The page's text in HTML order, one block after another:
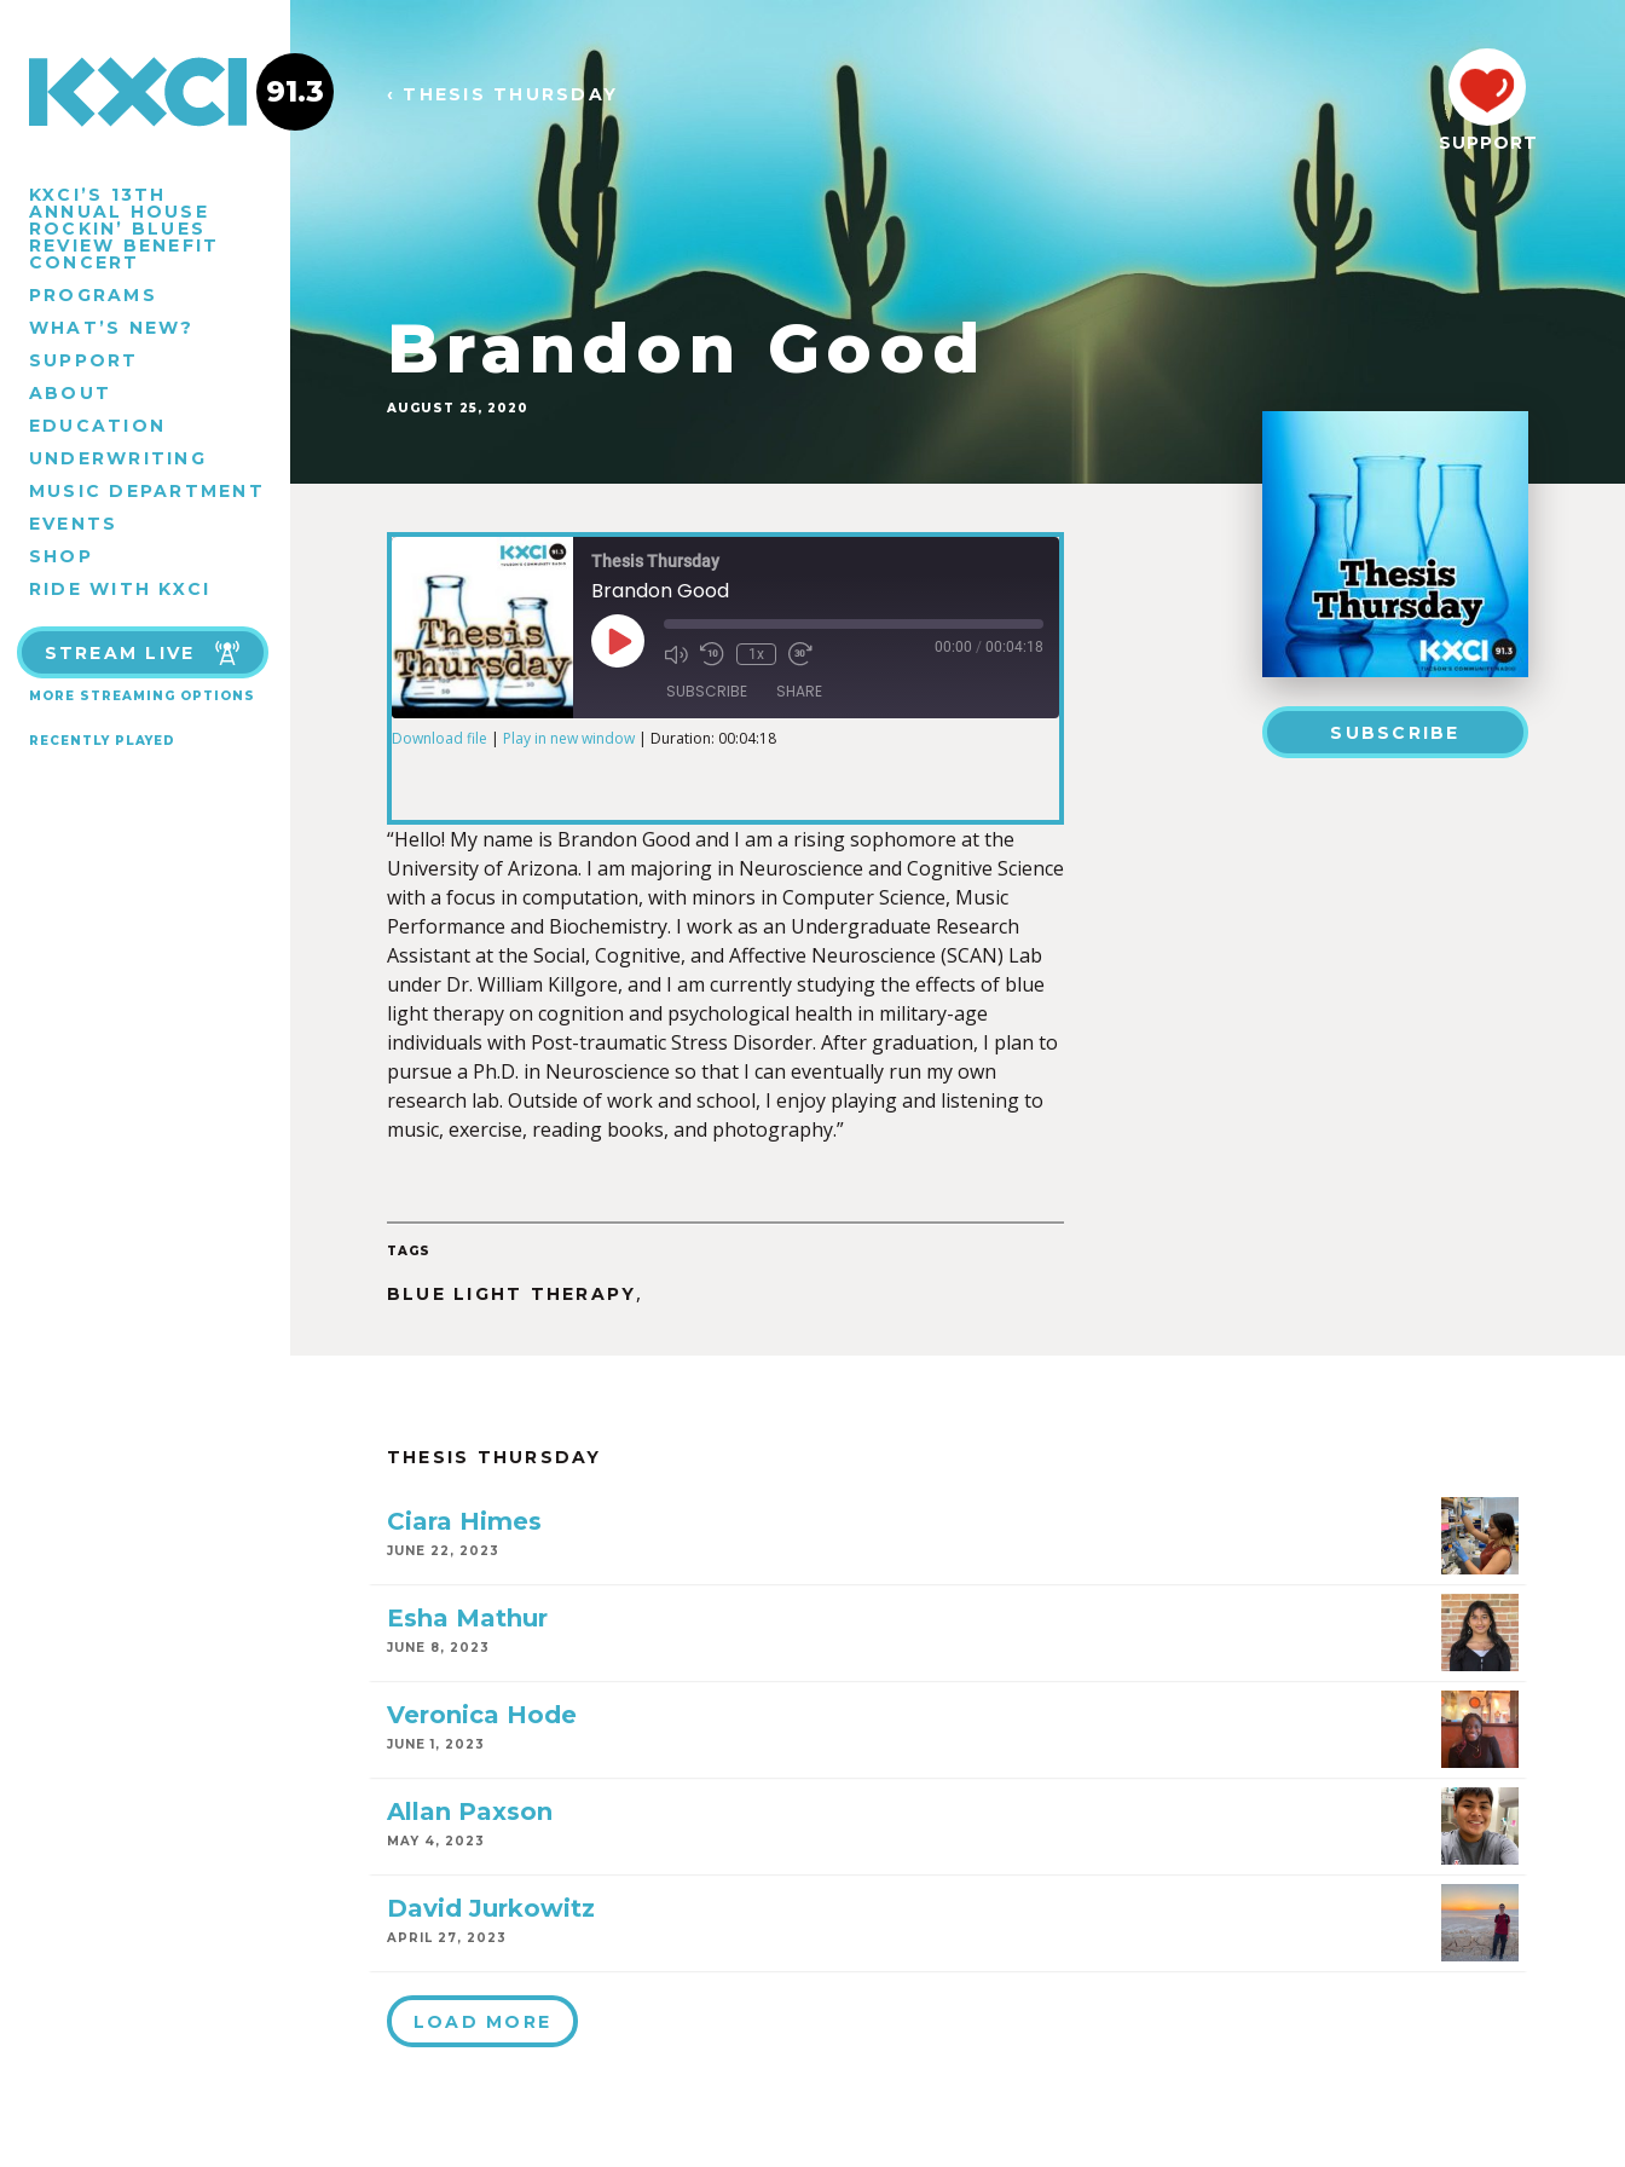
KXCI’S 13TH
ANNUAL HOUSE
ROCKIN’ BLUES
REVIEW BENEFIT
CONCERT
PROGRAMS
WHAT’S NEW?
SUPPORT
ABOUT
EDUCATION
UNDERWRITING
MUSIC DEPARTMENT
EVENTS
SHOP
RIDE WITH KXCI
STREAM LIVE
MORE STREAMING OPTIONS
RECENTLY PLAYED
91.3 ‹ THESIS THURSDAY
Brandon Good
AUGUST 25, 2020
SUPPORT
SUBSCRIBE
Thesis Thursday
Brandon Good
1x 00:00 / 00:04:18
SUBSCRIBE SHARE
LINK
EMBED
Download file | Play in new window | Duration: 00:04:18
“Hello! My name is Brandon Good and I am a rising sophomore at the
University of Arizona. I am majoring in Neuroscience and Cognitive Science
with a focus in computation, with minors in Computer Science, Music
Performance and Biochemistry. I work as an Undergraduate Research
Assistant at the Social, Cognitive, and Affective Neuroscience (SCAN) Lab
under Dr. William Killgore, and I am currently studying the effects of blue
light therapy on cognition and psychological health in military-age
individuals with Post-traumatic Stress Disorder. After graduation, I plan to
pursue a Ph.D. in Neuroscience so that I can eventually run my own
research lab. Outside of work and school, I enjoy playing and listening to
music, exercise, reading books, and photography.”
TAGS
BLUE LIGHT THERAPY,
THESIS THURSDAY
Ciara Himes
JUNE 22, 2023
Esha Mathur
JUNE 8, 2023
Veronica Hode
JUNE 1, 2023
Allan Paxson
MAY 4, 2023
David Jurkowitz
APRIL 27, 2023
LOAD MORE